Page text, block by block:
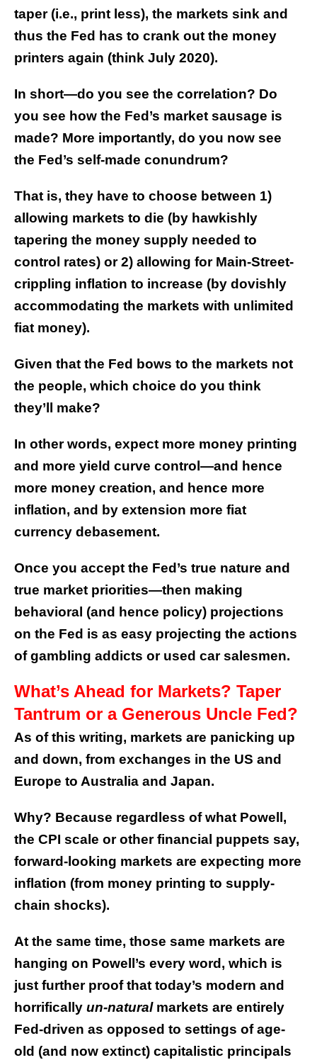
taper (i.e., print less), the markets sink and
thus the Fed has to crank out the money
printers again (think July 2020).
In short—do you see the correlation? Do
you see how the Fed’s market sausage is
made? More importantly, do you now see
the Fed’s self-made conundrum?
That is, they have to choose between 1)
allowing markets to die (by hawkishly
tapering the money supply needed to
control rates) or 2) allowing for Main-Street-
crippling inflation to increase (by dovishly
accommodating the markets with unlimited
fiat money).
Given that the Fed bows to the markets not
the people, which choice do you think
they’ll make?
In other words, expect more money printing
and more yield curve control—and hence
more money creation, and hence more
inflation, and by extension more fiat
currency debasement.
Once you accept the Fed’s true nature and
true market priorities—then making
behavioral (and hence policy) projections
on the Fed is as easy projecting the actions
of gambling addicts or used car salesmen.
What’s Ahead for Markets? Taper
Tantrum or a Generous Uncle Fed?
As of this writing, markets are panicking up
and down, from exchanges in the US and
Europe to Australia and Japan.
Why? Because regardless of what Powell,
the CPI scale or other financial puppets say,
forward-looking markets are expecting more
inflation (from money printing to supply-
chain shocks).
At the same time, those same markets are
hanging on Powell’s every word, which is
just further proof that today’s modern and
horrifically un-naturalmarkets are entirely
Fed-driven as opposed to settings of age-
old (and now extinct) capitalistic principals